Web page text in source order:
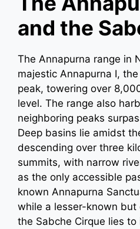
and the
The Annapurna range in
majestic Annapurna I,
peak, towering over
level. The range also
neighboring peaks
Deep basins lie amidst
descending over three
summits, with narrow
as the only accessible
known Annapurna
while a lesser-known
the Sabche Cirque lies to